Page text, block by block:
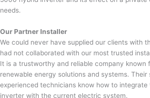
needs.
Our Partner Installer
We could never have supplied our clients with
had not collaborated with our most trusted
It is a trustworthy and reliable company known
renewable energy solutions and systems. Their
experienced technicians know how to
inverter with the current electric system.